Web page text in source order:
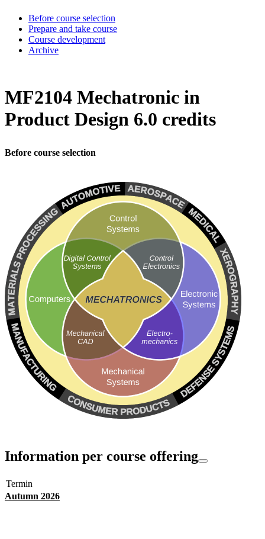
Before course selection
Prepare and take course
Course development
Archive
MF2104 Mechatronic in
Product Design 6.0 credits
Before course selection
Information per course offering
Termin
Autumn 2026